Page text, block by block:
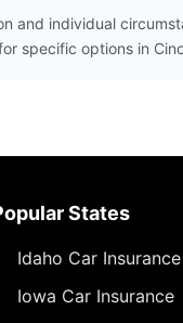
and individual
specific options in
States
Idaho Car Insurance
Iowa Car Insurance